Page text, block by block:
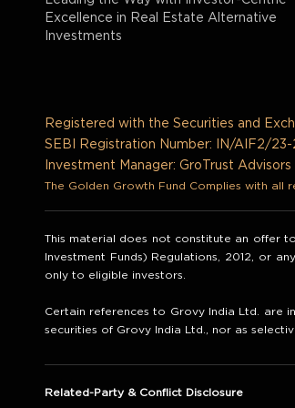
Excellence in Real Estate Alternative
Investments
Registered with the Securities and
SEBI Registration Number: IN/AIF2/23-
Investment Manager: GroTrust
The Golden Growth Fund Complies with
This material does not constitute an offer
Investment Funds) Regulations, 2012, or
only to eligible investors.
Certain references to Grovy India Ltd. are
securities of Grovy India Ltd., nor as
Related-Party & Conflict Disclosure